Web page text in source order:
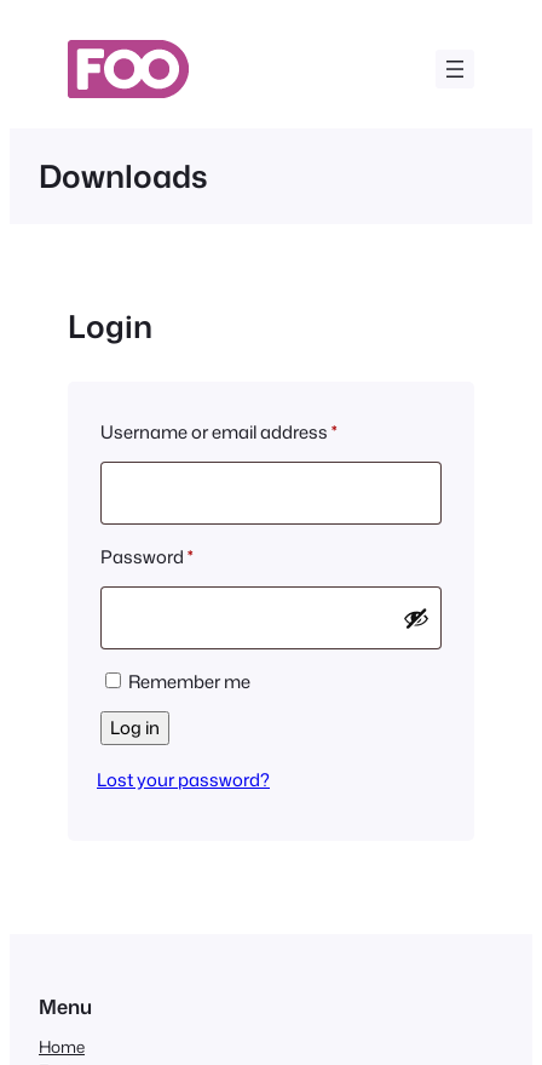
Downloads
Login
Username or email address*
Password*
Remember me
Log in
Lost your password?
Menu
Home